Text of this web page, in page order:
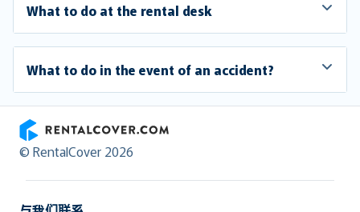
What to do at the rental desk
What to do in the event of an accident?
RentalCover
© RentalCover 2026